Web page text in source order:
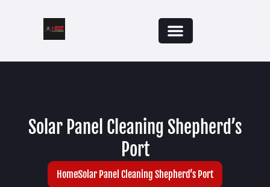
Solar Panel Cleaning Shepherd’s
Port
HomeSolar Panel Cleaning Shepherd’s Port